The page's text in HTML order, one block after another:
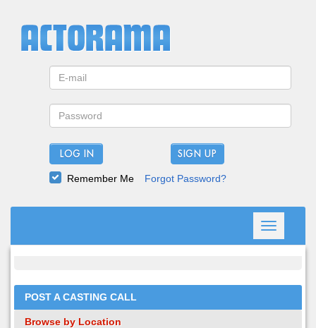
LOG IN
Remember Me Forgot Password?
Toggle
navigation
POST A CASTING CALL
Browse by Location